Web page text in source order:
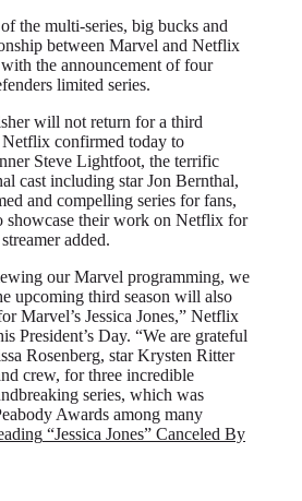
the multi-series, big bucks and
between Marvel and Netflix
the announcement of four
limited series.
will not return for a third
confirmed today to
Steve Lightfoot, the terrific
cast including star Jon Bernthal,
and compelling series for fans,
showcase their work on Netflix for
added.
our Marvel programming, we
upcoming third season will also
Marvel’s Jessica Jones,” Netflix
President’s Day. “We are grateful
Rosenberg, star Krysten Ritter
crew, for three incredible
series, which was
Awards among many
“Jessica Jones” Canceled By